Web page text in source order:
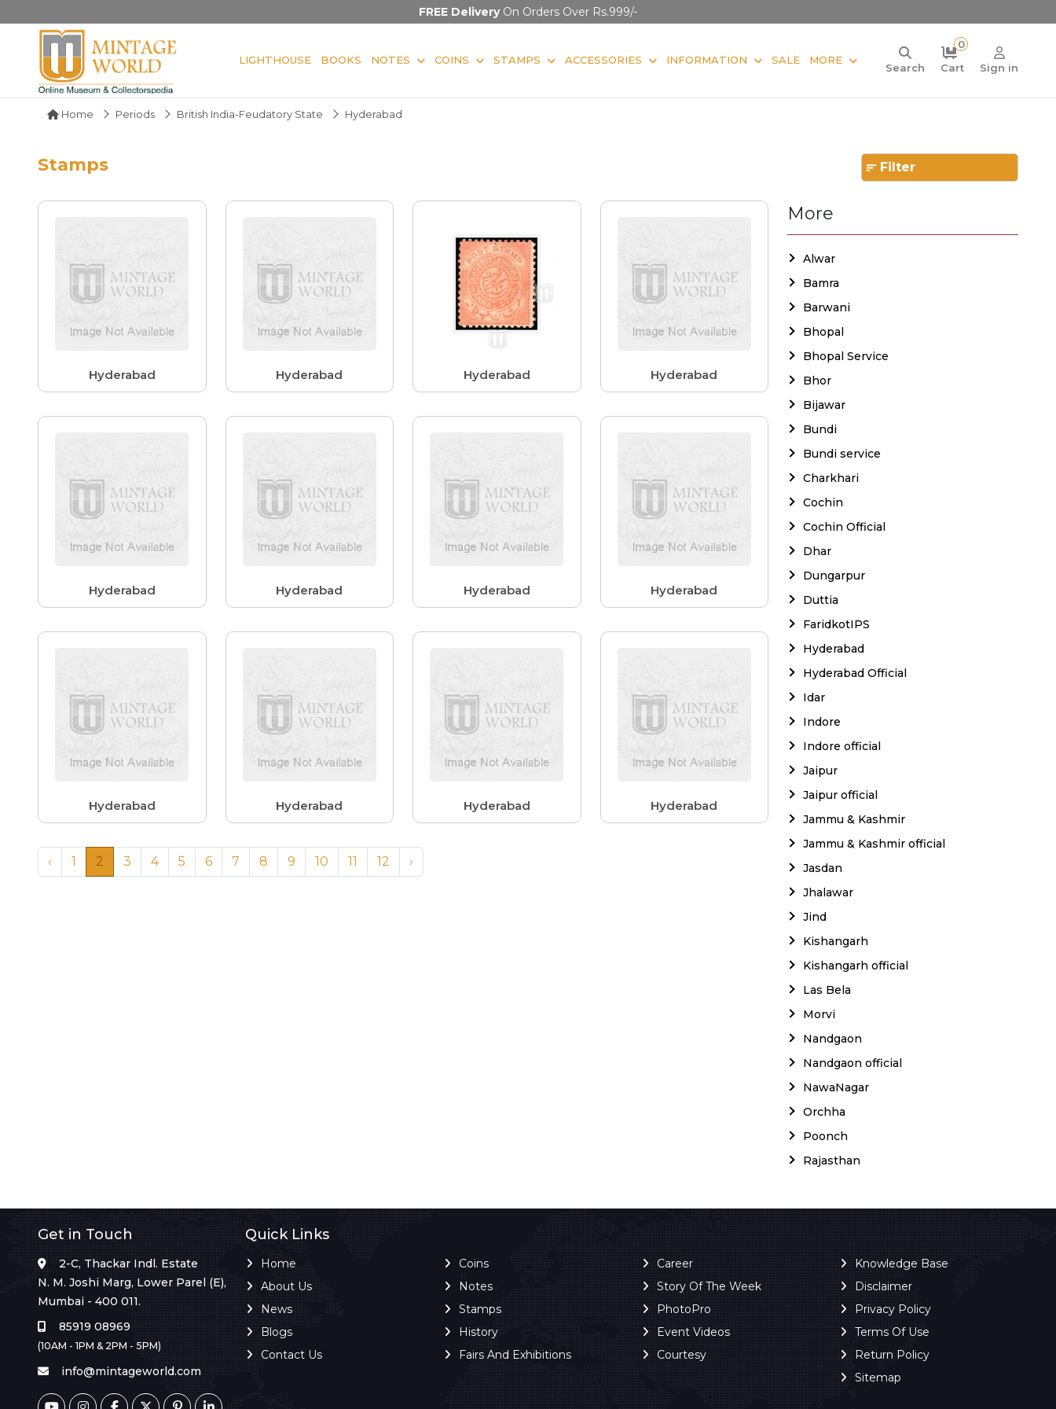
FREE DeliveryOn Orders Over Rs.999/-
LIGHTHOUSE BOOKS NOTES COINS STAMPS ACCESSORIES INFORMATION SALE MORE
Search
0
Cart
Sign in
Home Periods British India-Feudatory State Hyderabad
Stamps Filter
Hyderabad Hyderabad Hyderabad Hyderabad
Hyderabad Hyderabad Hyderabad Hyderabad
Hyderabad Hyderabad Hyderabad Hyderabad
‹ 1 2 3 4 5 6 7 8 9 10 11 12 ›
More
Alwar
Bamra
Barwani
Bhopal
Bhopal Service
Bhor
Bijawar
Bundi
Bundi service
Charkhari
Cochin
Cochin Official
Dhar
Dungarpur
Duttia
FaridkotIPS
Hyderabad
Hyderabad Official
Idar
Indore
Indore official
Jaipur
Jaipur official
Jammu & Kashmir
Jammu & Kashmir official
Jasdan
Jhalawar
Jind
Kishangarh
Kishangarh official
Las Bela
Morvi
Nandgaon
Nandgaon official
NawaNagar
Orchha
Poonch
Rajasthan
Get in Touch
2-C, Thackar Indl. Estate
N. M. Joshi Marg, Lower Parel (E),
Mumbai - 400 011.
85919 08969
(10AM - 1PM & 2PM - 5PM)
info@mintageworld.com
Quick Links
Home
About Us
News
Blogs
Contact Us
Coins
Notes
Stamps
History
Fairs And Exhibitions
Career
Story Of The Week
PhotoPro
Event Videos
Courtesy
Knowledge Base
Disclaimer
Privacy Policy
Terms Of Use
Return Policy
Sitemap